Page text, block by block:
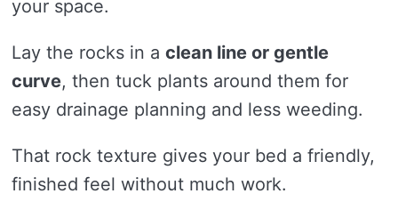
your space.
Lay the rocks in a clean line or gentle
curve, then tuck plants around them for
easy drainage planning and less weeding.
That rock texture gives your bed a friendly,
finished feel without much work.